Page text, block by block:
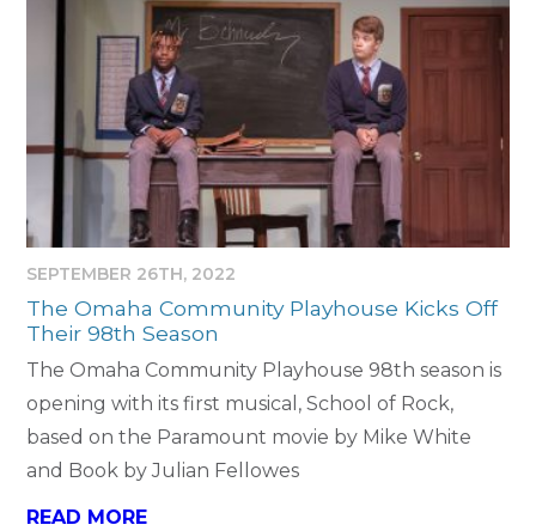
SEPTEMBER 26TH, 2022
The Omaha Community Playhouse Kicks Off
Their 98th Season
The Omaha Community Playhouse 98th season is
opening with its first musical, School of Rock,
based on the Paramount movie by Mike White
and Book by Julian Fellowes
READ MORE